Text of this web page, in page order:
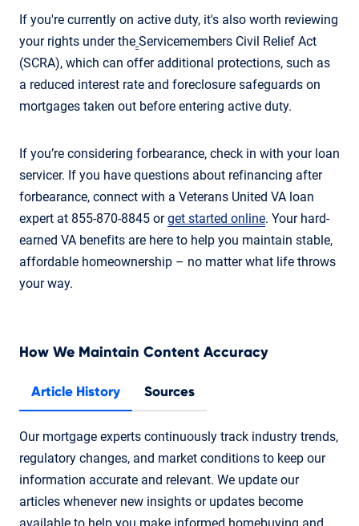
If you're currently on active duty, it's also worth reviewing
your rights under the Servicemembers Civil Relief Act
(SCRA), which can offer additional protections, such as
a reduced interest rate and foreclosure safeguards on
mortgages taken out before entering active duty.
If you’re considering forbearance, check in with your loan
servicer. If you have questions about refinancing after
forbearance, connect with a Veterans United VA loan
expert at 855-870-8845 orget started online. Your hard-
earned VA benefits are here to help you maintain stable,
affordable homeownership – no matter what life throws
your way.
How We Maintain Content Accuracy
Article History Sources
Our mortgage experts continuously track industry trends,
regulatory changes, and market conditions to keep our
information accurate and relevant. We update our
articles whenever new insights or updates become